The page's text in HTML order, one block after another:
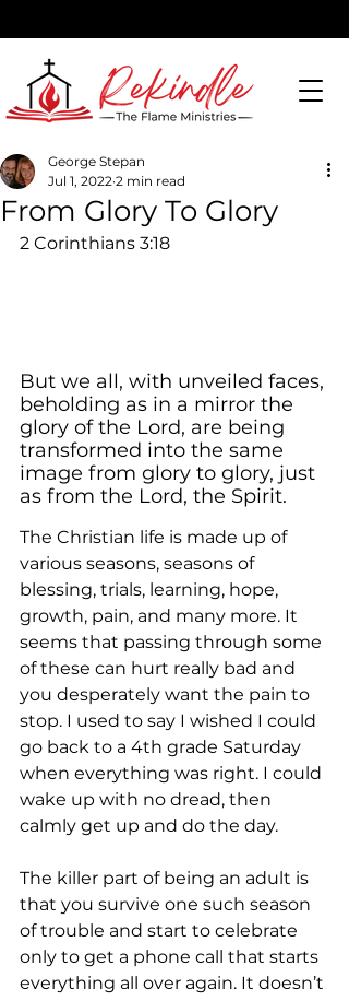
DONATE
From Glory To Glory
George Stepan
Jul 1, 2022 2 min read
2 Corinthians 3:18
But we all, with unveiled faces,
beholding as in a mirror the
glory of the Lord, are being
transformed into the same
image from glory to glory, just
as from the Lord, the Spirit.
The Christian life is made up of
various seasons, seasons of
blessing, trials, learning, hope,
growth, pain, and many more. It
seems that passing through some
of these can hurt really bad and
you desperately want the pain to
stop. I used to say I wished I could
go back to a 4th grade Saturday
when everything was right. I could
wake up with no dread, then
calmly get up and do the day.
The killer part of being an adult is
that you survive one such season
of trouble and start to celebrate
only to get a phone call that starts
everything all over again. It doesn’t